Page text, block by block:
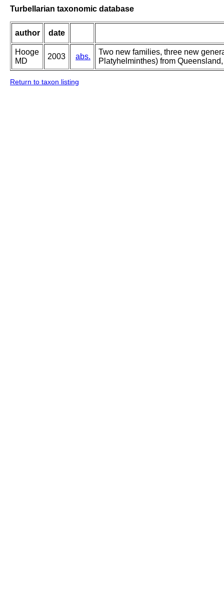
Turbellarian taxonomic database
author date
Hooge
MD
2003 abs.
Two new families, three new
Platyhelminthes) from
Return to taxon listing